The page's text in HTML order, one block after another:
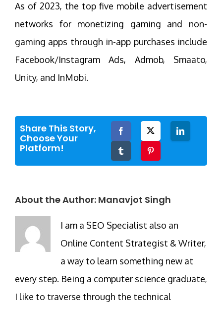
As of 2023, the top five mobile advertisement
networks for monetizing gaming and non-
gaming apps through in-app purchases include
Facebook/Instagram Ads, Admob, Smaato,
Unity, and InMobi.
Share This Story,
Choose Your
Platform!
Facebook LinkedIn
About the Author: Manavjot Singh
I am a SEO Specialist also an
Online Content Strategist & Writer,
a way to learn something new at
every step. Being a computer science graduate,
I like to traverse through the technical